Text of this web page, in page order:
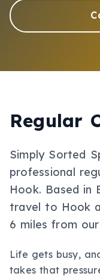
Regular
Simply Sorted
professional
Hook. Based in
travel to Hook
6 miles from
Life gets busy,
takes that